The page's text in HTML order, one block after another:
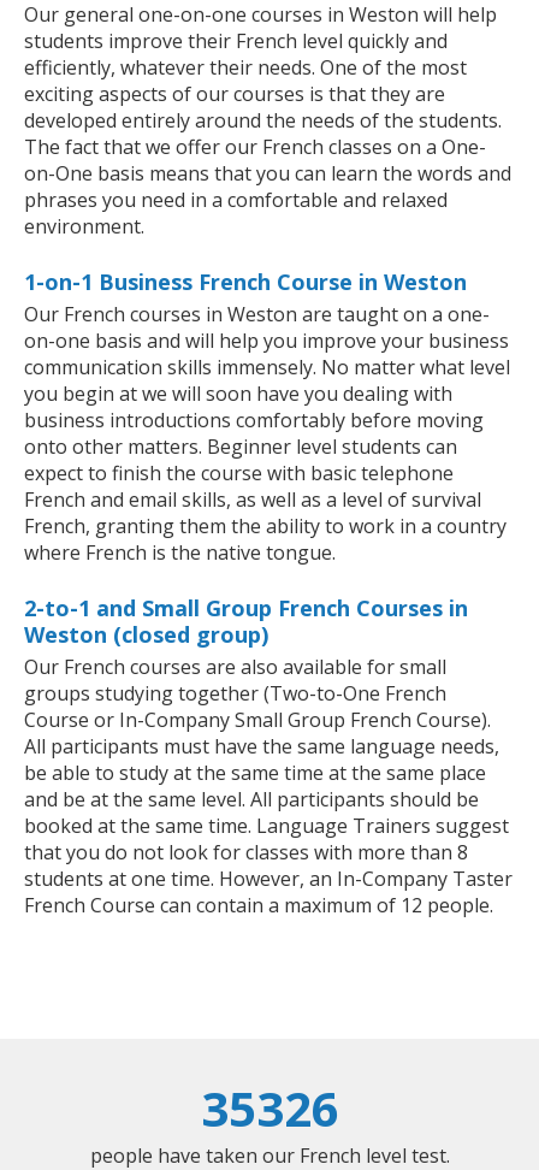
Our general one-on-one courses in Weston will help
students improve their French level quickly and
efficiently, whatever their needs. One of the most
exciting aspects of our courses is that they are
developed entirely around the needs of the students.
The fact that we offer our French classes on a One-
on-One basis means that you can learn the words and
phrases you need in a comfortable and relaxed
environment.
1-on-1 Business French Course in Weston
Our French courses in Weston are taught on a one-
on-one basis and will help you improve your business
communication skills immensely. No matter what level
you begin at we will soon have you dealing with
business introductions comfortably before moving
onto other matters. Beginner level students can
expect to finish the course with basic telephone
French and email skills, as well as a level of survival
French, granting them the ability to work in a country
where French is the native tongue.
2-to-1 and Small Group French Courses in
Weston (closed group)
Our French courses are also available for small
groups studying together (Two-to-One French
Course or In-Company Small Group French Course).
All participants must have the same language needs,
be able to study at the same time at the same place
and be at the same level. All participants should be
booked at the same time. Language Trainers suggest
that you do not look for classes with more than 8
students at one time. However, an In-Company Taster
French Course can contain a maximum of 12 people.
35326
people have taken our French level test.